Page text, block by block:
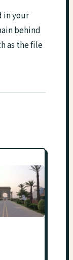
in your
behind
as the file